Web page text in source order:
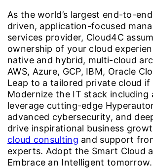
As the world’s largest end-to-
driven, application-focused
services provider, Cloud4C
ownership of your cloud
native and hybrid, multi-cloud
AWS, Azure, GCP, IBM, Oracle
Leap to a tailored private cloud if
Modernize the IT stack including
leverage cutting-edge
advanced cybersecurity, and
drive inspirational business
cloud consulting and support
experts. Adopt the Smart Cloud
Embrace an Intelligent tomorrow.